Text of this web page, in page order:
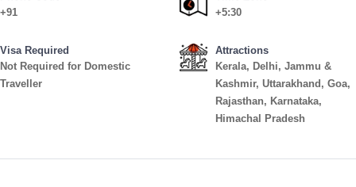
+91
+5:30
Visa Required
Not Required for Domestic
Traveller
Attractions
Kerala, Delhi, Jammu &
Kashmir, Uttarakhand, Goa,
Rajasthan, Karnataka,
Himachal Pradesh